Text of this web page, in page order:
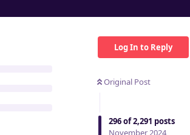
Log In to Reply
Original Post
296of2,291 posts
November 2024